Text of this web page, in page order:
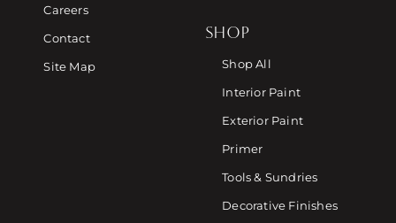
Careers
Contact
Site Map
SHOP
Shop All
Interior Paint
Exterior Paint
Primer
Tools & Sundries
Decorative Finishes